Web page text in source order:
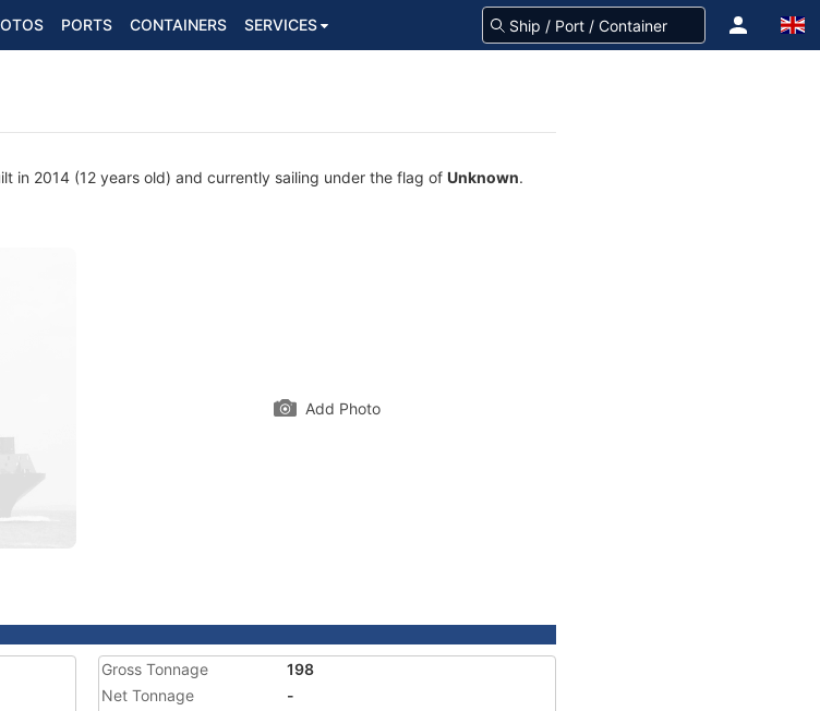
PORTS CONTAINERS SERVICES
in 2014 (12 years old) and currently sailing under the flag of Unknown.
Add Photo
Gross Tonnage
198
Net Tonnage
-